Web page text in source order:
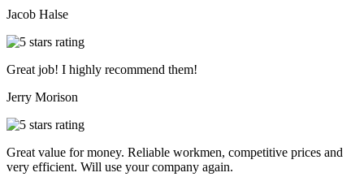
Jacob Halse
Great job! I highly recommend them!
Jerry Morison
Great value for money. Reliable workmen, competitive prices and
very efficient. Will use your company again.